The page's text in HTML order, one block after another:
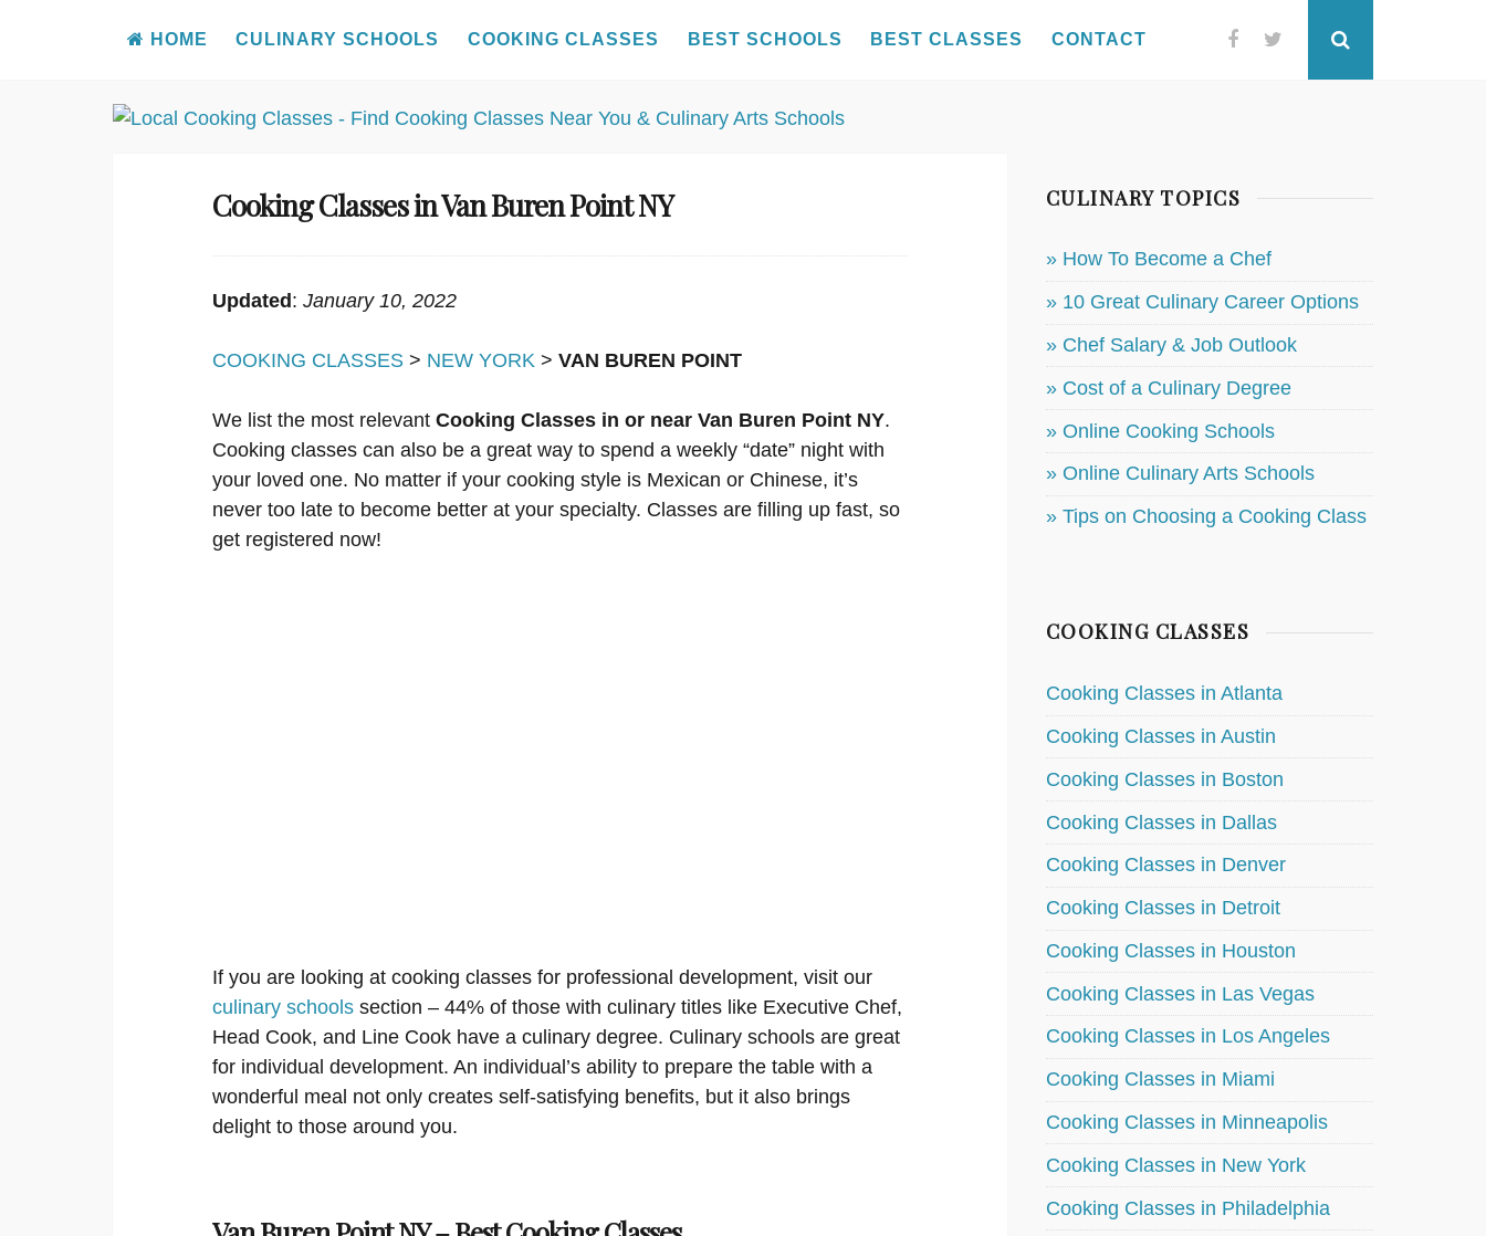
Skip
HOME CULINARY SCHOOLS COOKING CLASSES BEST SCHOOLS BEST CLASSES CONTACT FacebookTwitter
Cooking Classes in Van Buren Point NY
Updated: January 10, 2022
COOKING CLASSES > NEW YORK > VAN BUREN POINT
We list the most relevant Cooking Classes in or near Van Buren Point NY.
Cooking classes can also be a great way to spend a weekly “date” night with
your loved one. No matter if your cooking style is Mexican or Chinese, it’s
never too late to become better at your specialty. Classes are filling up fast, so
get registered now!
If you are looking at cooking classes for professional development, visit our
culinary schools section – 44% of those with culinary titles like Executive Chef,
Head Cook, and Line Cook have a culinary degree. Culinary schools are great
for individual development. An individual’s ability to prepare the table with a
wonderful meal not only creates self-satisfying benefits, but it also brings
delight to those around you.
CULINARY TOPICS
» How To Become a Chef
» 10 Great Culinary Career Options
» Chef Salary & Job Outlook
» Cost of a Culinary Degree
» Online Cooking Schools
» Online Culinary Arts Schools
» Tips on Choosing a Cooking Class
COOKING CLASSES
Cooking Classes in Atlanta
Cooking Classes in Austin
Cooking Classes in Boston
Cooking Classes in Dallas
Cooking Classes in Denver
Cooking Classes in Detroit
Cooking Classes in Houston
Cooking Classes in Las Vegas
Cooking Classes in Los Angeles
Cooking Classes in Miami
Cooking Classes in Minneapolis
Cooking Classes in New York
Cooking Classes in Philadelphia